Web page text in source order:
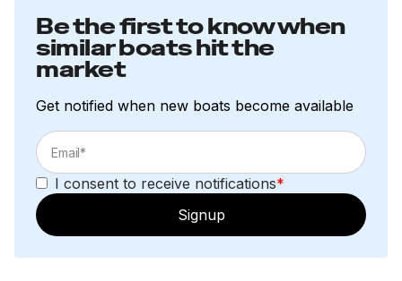
Be the first to know when
similar boats hit the
market
Get notified when new boats become available
I consent to receive notifications*
Signup